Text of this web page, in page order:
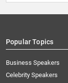
Popular Topics
Business Speakers
Celebrity Speakers